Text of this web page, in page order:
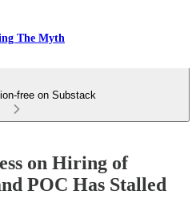
The Myth
free on Substack
on Hiring of
POC Has Stalled